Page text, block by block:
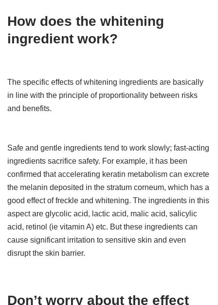
How does the whitening
ingredient work?
The specific effects of whitening ingredients are basically
in line with the principle of proportionality between risks
and benefits.
Safe and gentle ingredients tend to work slowly; fast-acting
ingredients sacrifice safety. For example, it has been
confirmed that accelerating keratin metabolism can excrete
the melanin deposited in the stratum corneum, which has a
good effect of freckle and whitening. The ingredients in this
aspect are glycolic acid, lactic acid, malic acid, salicylic
acid, retinol (ie vitamin A) etc. But these ingredients can
cause significant irritation to sensitive skin and even
disrupt the skin barrier.
Don’t worry about the effect